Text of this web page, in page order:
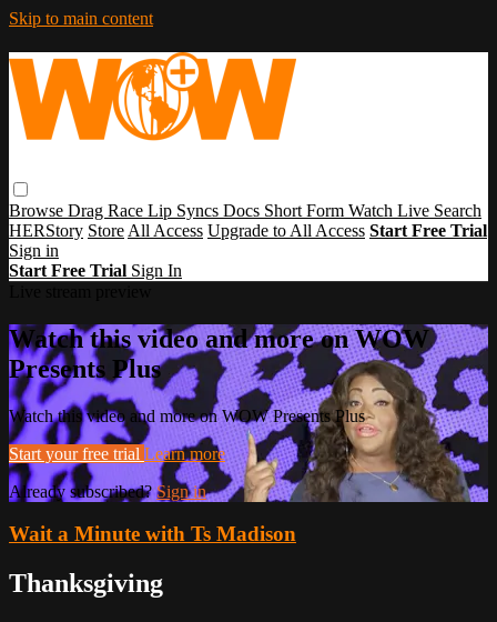
Skip to main content
Browse Drag Race Lip Syncs Docs Short Form Watch Live Search
HERStory Store All Access Upgrade to All Access Start Free Trial
Sign in
Start Free Trial Sign In
Watch this video and more on WOW
Presents Plus
Watch this video and more on WOW Presents Plus
Start your free trial Learn more
Already subscribed? Sign in
Wait a Minute with Ts Madison
Thanksgiving